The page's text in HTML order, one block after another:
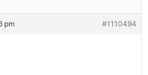
pm #1110494